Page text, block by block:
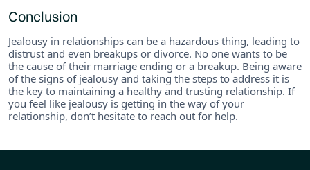
Conclusion
Jealousy in relationships can be a hazardous thing, leading to
distrust and even breakups or divorce. No one wants to be
the cause of their marriage ending or a breakup. Being aware
of the signs of jealousy and taking the steps to address it is
the key to maintaining a healthy and trusting relationship. If
you feel like jealousy is getting in the way of your
relationship, don’t hesitate to reach out for help.